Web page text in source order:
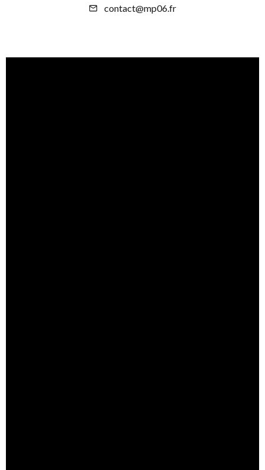
contact@mp06.fr